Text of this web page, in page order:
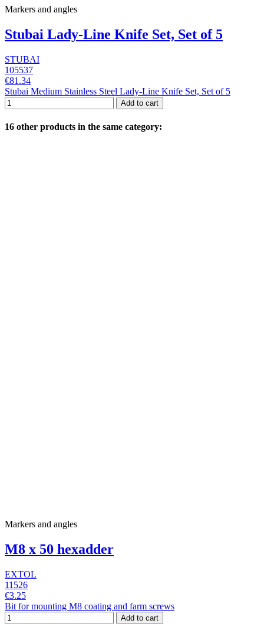
Markers and angles
Stubai Lady-Line Knife Set, Set of 5
STUBAI
105537
€81.34
Stubai Medium Stainless Steel Lady-Line Knife Set, Set of 5
Add to cart
16 other products in the same category:
Markers and angles
M8 x 50 hexadder
EXTOL
11526
€3.25
Bit for mounting M8 coating and farm screws
Add to cart